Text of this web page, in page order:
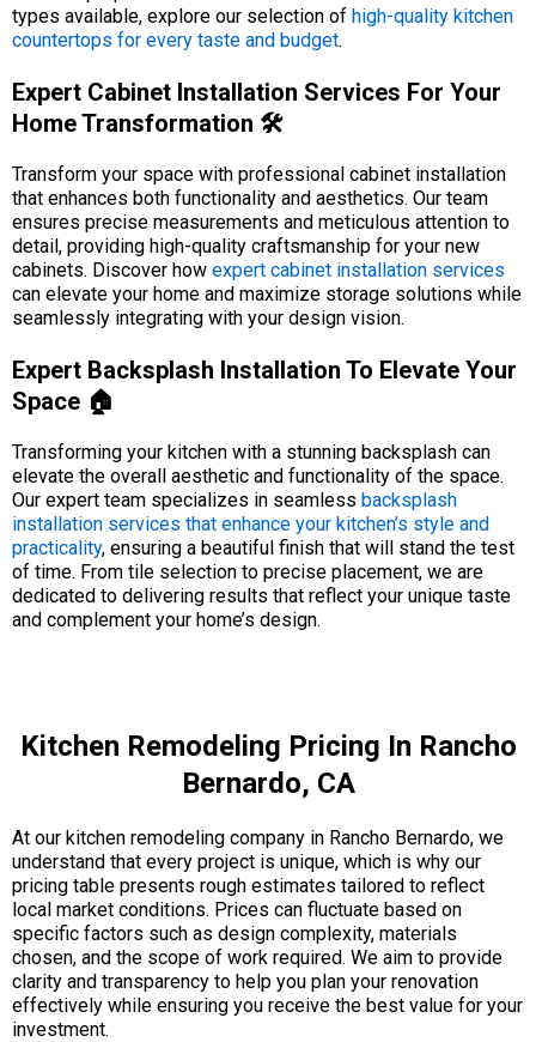
types available, explore our selection of high-quality kitchen
countertops for every taste and budget.
Expert Cabinet Installation Services For Your
Home Transformation 🛠️
Transform your space with professional cabinet installation
that enhances both functionality and aesthetics. Our team
ensures precise measurements and meticulous attention to
detail, providing high-quality craftsmanship for your new
cabinets. Discover how expert cabinet installation services
can elevate your home and maximize storage solutions while
seamlessly integrating with your design vision.
Expert Backsplash Installation To Elevate Your
Space 🏠
Transforming your kitchen with a stunning backsplash can
elevate the overall aesthetic and functionality of the space.
Our expert team specializes in seamless backsplash
installation services that enhance your kitchen’s style and
practicality, ensuring a beautiful finish that will stand the test
of time. From tile selection to precise placement, we are
dedicated to delivering results that reflect your unique taste
and complement your home’s design.
Kitchen Remodeling Pricing In Rancho
Bernardo, CA
At our kitchen remodeling company in Rancho Bernardo, we
understand that every project is unique, which is why our
pricing table presents rough estimates tailored to reflect
local market conditions. Prices can fluctuate based on
specific factors such as design complexity, materials
chosen, and the scope of work required. We aim to provide
clarity and transparency to help you plan your renovation
effectively while ensuring you receive the best value for your
investment.